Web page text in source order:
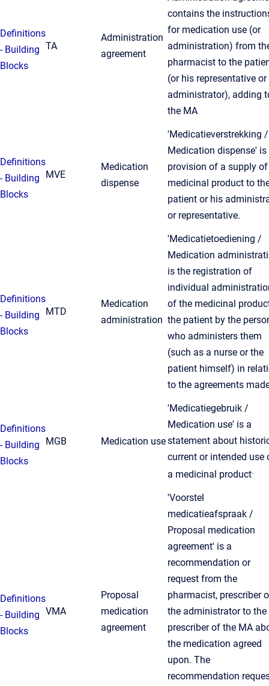
Definitions
- Building
Blocks
TA
Administration
agreement
contains the
for medication use (or
administration) from
pharmacist to the
(or his representative or
administrator), adding
the MA
Definitions
- Building
Blocks
MVE
Medication
dispense
'Medicatieverstrekking /
Medication dispense' is
provision of a supply of
medicinal product to
patient or his
or representative.
Definitions
- Building
Blocks
MTD
Medication
administration
'Medicatietoediening /
Medication
is the registration of
individual
of the medicinal
the patient by the
who administers them
(such as a nurse or the
patient himself) in
to the agreements
Definitions
- Building
Blocks
MGB Medication use
'Medicatiegebruik /
Medication use' is a
statement about
current or intended use
a medicinal product.
Definitions
- Building
Blocks
VMA
Proposal
medication
agreement
'Voorstel
medicatieafspraak /
Proposal medication
agreement' is a
recommendation or
request from the
pharmacist, prescriber
the administrator to the
prescriber of the MA
the medication agreed
upon. The
recommendation